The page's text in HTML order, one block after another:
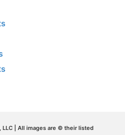
| All images are © their listed